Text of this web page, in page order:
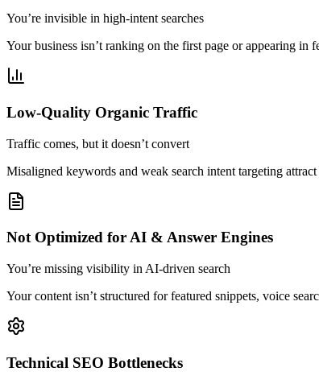
You’re invisible in high-intent searches
Your business isn’t ranking on the first page or appearing
Low-Quality Organic Traffic
Traffic comes, but it doesn’t convert
Misaligned keywords and weak search intent targeting
Not Optimized for AI & Answer Engines
You’re missing visibility in AI-driven search
Your content isn’t structured for featured snippets, voice
Technical SEO Bottlenecks